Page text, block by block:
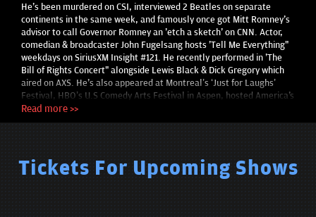
He's been murdered on CSI, interviewed 2 Beatles on separate
continents in the same week, and famously once got Mitt Romney's
advisor to call Governor Romney an 'etch a sketch' on CNN. Actor,
comedian & broadcaster John Fugelsang hosts 'Tell Me Everything"
weekdays on SiriusXM Insight #121. He recently performed in 'The
Bill of Rights Concert" alongside Lewis Black & Dick Gregory which
aired on AXS. He's also appeared at Montreal’s ‘Just for Laughs’
Festival, HBO’s U.S Comedy Arts Festival in Aspen, hosted America's
Funniest Home Videos for ABC and Bill Maher called him ‘one of my
favorite comedians’. Film/TV credits include 'Price Check' opposite
Best Documentary at the NYC Vision Fest film festival). He appears
in the upcoming features "The Girl On The Train," "Maggie Black,"
Read more >>
Tickets For Upcoming Shows